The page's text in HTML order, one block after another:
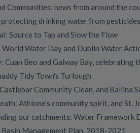
Communities: news from around the
protecting drinking water from pesticides
Source to Tap and Slow the Flow
World Water Day and Dublin Water
Cuan Beo and Galway Bay,
Tidy Town's Turlough
Community Clean, and Ballina
Athlone’s community spirit, and St.
our catchments: Water
Basin Management Plan, 2018-2021